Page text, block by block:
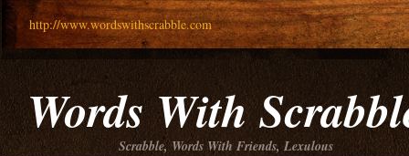
http://www.wordswithscrabble.com
Words With
Scrabble, Words With Friends, Lexulous